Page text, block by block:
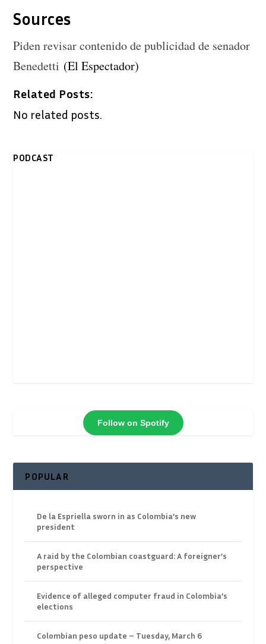
Sources
Piden revisar contenido de publicidad de senador
Benedetti (El Espectador)
Related Posts:
No related posts.
PODCAST
Follow on Spotify
POPULAR
De la Espriella sworn in as Colombia’s new
president
A raid by the Colombian coastguard: A foreigner’s
perspective
Evidence of alleged computer fraud in Colombia’s
elections
Colombian peso update – Tuesday, March 6